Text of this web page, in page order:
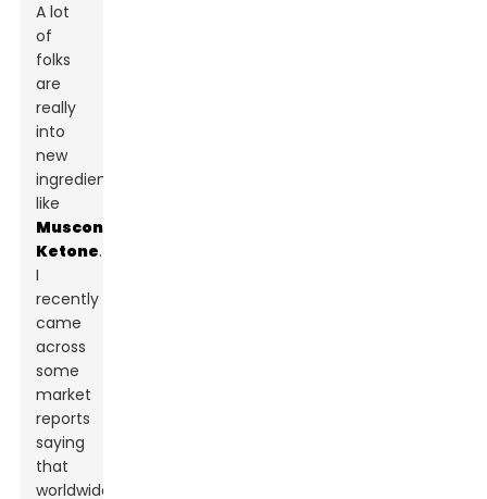
A lot
of
folks
are
really
into
new
ingredients
like
Muscone
Ketone.
I
recently
came
across
some
market
reports
saying
that
worldwide,